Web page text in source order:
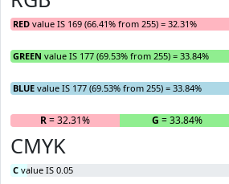
RED value IS 169 (66.41% from 255) = 32.31%
GREEN value IS 177 (69.53% from 255) = 33.84%
BLUE value IS 177 (69.53% from 255) = 33.84%
R= 32.31% G = 33.84%
CMYK
C value IS 0.05